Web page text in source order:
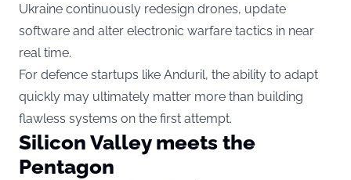
Ukraine continuously redesign drones, update
software and alter electronic warfare tactics in near
real time.
For defence startups like Anduril, the ability to adapt
quickly may ultimately matter more than building
flawless systems on the first attempt.
Silicon Valley meets the
Pentagon